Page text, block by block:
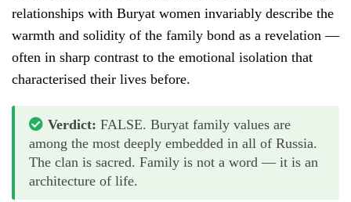
relationships with Buryat women invariably describe the
warmth and solidity of the family bond as a revelation —
often in sharp contrast to the emotional isolation that
characterised their lives before.
Verdict: FALSE. Buryat family values are
among the most deeply embedded in all of Russia.
The clan is sacred. Family is not a word — it is an
architecture of life.